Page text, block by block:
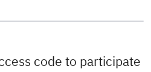
code to participate